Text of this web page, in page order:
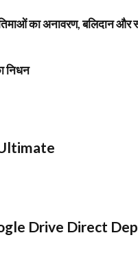
का अनावरण, बलिदान और
निधन
Drive Direct